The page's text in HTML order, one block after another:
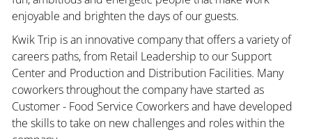
enjoyable and brighten the days of our guests.
Kwik Trip is an innovative company that offers a variety of
careers paths, from Retail Leadership to our Support
Center and Production and Distribution Facilities. Many
coworkers throughout the company have started as
Customer - Food Service Coworkers and have developed
the skills to take on new challenges and roles within the